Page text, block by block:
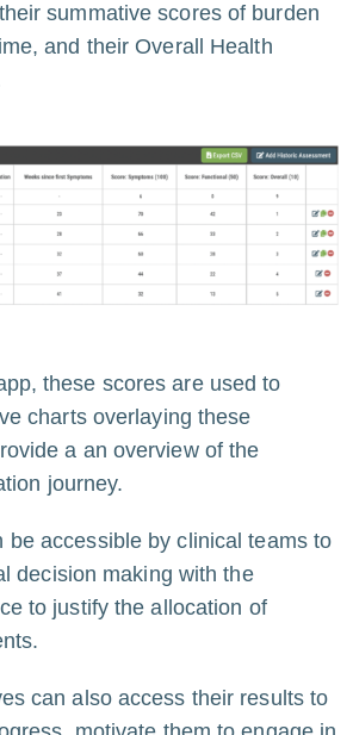
summative scores of burden
and their Overall Health
these scores are used to
charts overlaying these
a an overview of the
journey.
be accessible by clinical teams to
decision making with the
to justify the allocation of
can also access their results to